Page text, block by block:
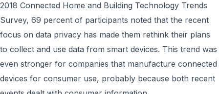
2018 Connected Home and Building Technology Trends
Survey, 69 percent of participants noted that the recent
focus on data privacy has made them rethink their plans
to collect and use data from smart devices. This trend was
even stronger for companies that manufacture connected
devices for consumer use, probably because both recent